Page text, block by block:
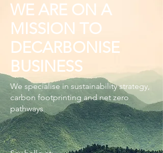
WE ARE ON A
MISSION TO
DECARBONISE
BUSINESS
We specialise in sustainability strategy,
carbon footprinting and net zero
pathways